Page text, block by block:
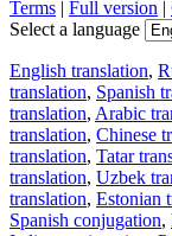
Terms | Full version |
Select a language
English translation,
translation, Spanish
translation, Arabic
translation, Chinese
translation, Tatar
translation, Uzbek
translation, Estonian
Spanish conjugation,